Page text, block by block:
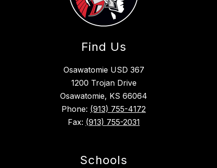
Find Us
Osawatomie USD 367
1200 Trojan Drive
Osawatomie, KS 66064
Phone: (913) 755-4172
Fax: (913) 755-2031
Schools